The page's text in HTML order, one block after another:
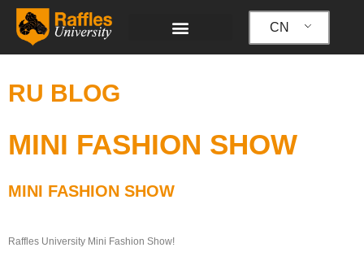
CN
RU BLOG
MINI FASHION SHOW
MINI FASHION SHOW
Raffles University Mini Fashion Show!